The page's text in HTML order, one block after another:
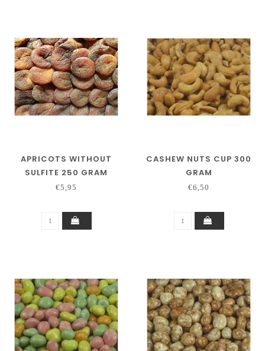
APRICOTS WITHOUT
SULFITE 250 GRAM
€5,95
CASHEW NUTS CUP 300
GRAM
€6,50